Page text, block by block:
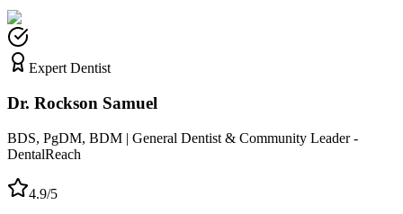
Expert Dentist
Dr. Rockson Samuel
BDS, PgDM, BDM | General Dentist & Community Leader -
DentalReach
4.9/5